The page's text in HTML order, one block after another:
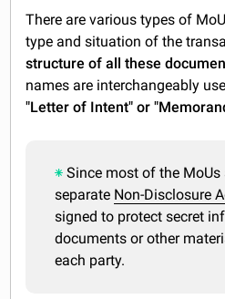
There are various types of
type and situation of the
structure of all these
names are interchangeably
"Letter of Intent" or
Since most of the MoUs
separate Non-Disclosure
signed to protect secret
documents or other
each party.